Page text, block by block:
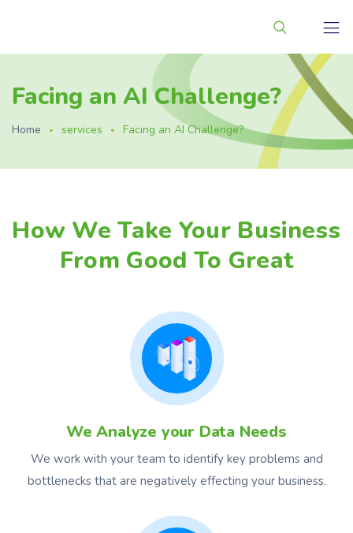
Facing an AI Challenge?
Home services Facing an AI Challenge?
How We Take Your Business
From Good To Great
We Analyze your Data Needs
We work with your team to identify key problems and
bottlenecks that are negatively effecting your business.